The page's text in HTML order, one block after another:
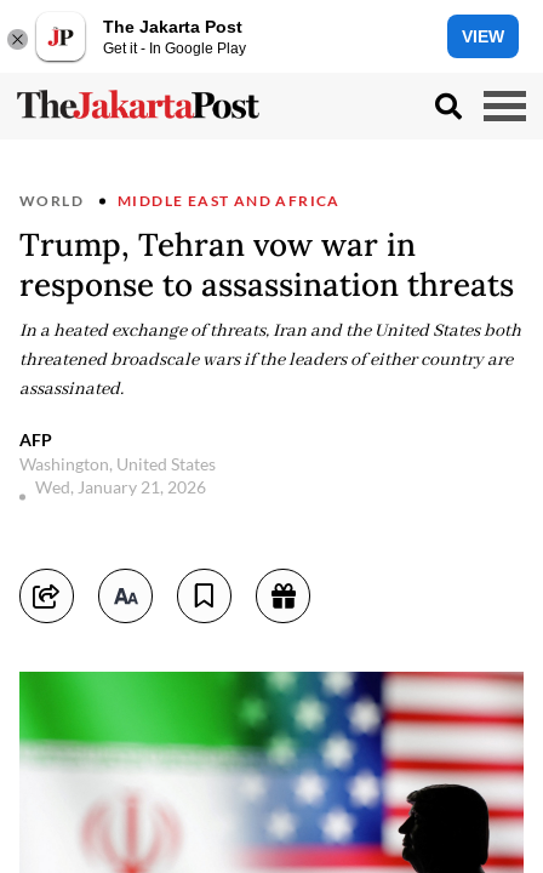
The Jakarta Post
Get it - In Google Play
VIEW
WORLD MIDDLE EAST AND AFRICA
Trump, Tehran vow war in
response to assassination threats
In a heated exchange of threats, Iran and the United States both
threatened broadscale wars if the leaders of either country are
assassinated.
AFP
Washington, United States
Wed, January 21, 2026